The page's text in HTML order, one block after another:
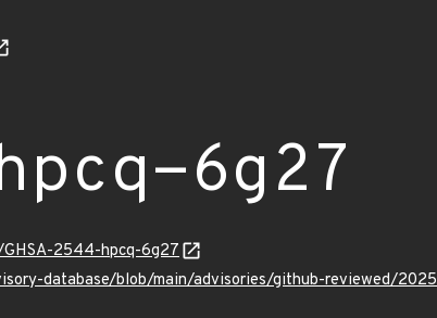
6g27
2544-hpcq-6g27
database/blob/main/advisories/github-reviewed/